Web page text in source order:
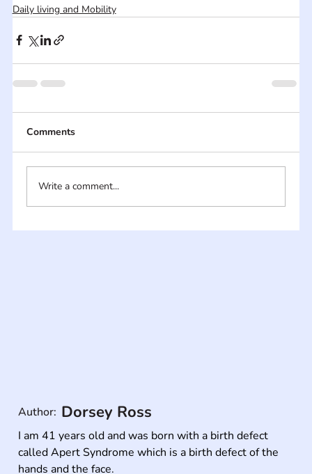
Daily living and Mobility
Comments
Write a comment...
I am 41 years old and was born with a birth defect
called Apert Syndrome which is a birth defect of the
hands and the face.
Author: Dorsey Ross